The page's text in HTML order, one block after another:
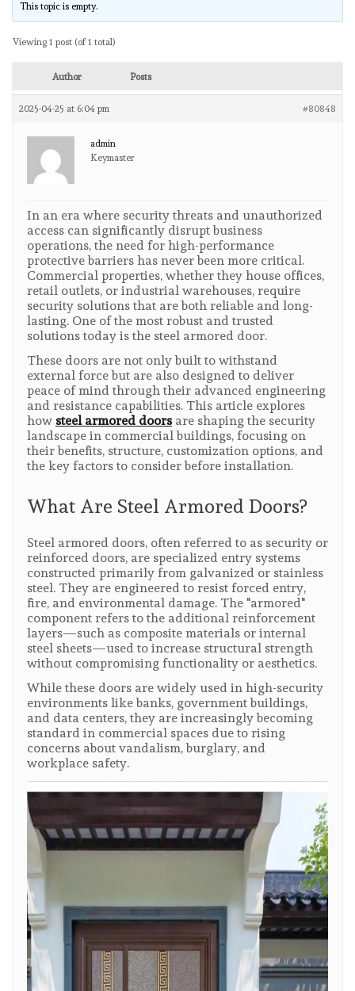
This topic is empty.
Viewing 1 post (of 1 total)
Author Posts
2025-04-25 at 6:04 pm #80848
admin
Keymaster
In an era where security threats and unauthorized
access can significantly disrupt business
operations, the need for high-performance
protective barriers has never been more critical.
Commercial properties, whether they house offices,
retail outlets, or industrial warehouses, require
security solutions that are both reliable and long-
lasting. One of the most robust and trusted
solutions today is the steel armored door.
These doors are not only built to withstand
external force but are also designed to deliver
peace of mind through their advanced engineering
and resistance capabilities. This article explores
how steel armored doorsare shaping the security
landscape in commercial buildings, focusing on
their benefits, structure, customization options, and
the key factors to consider before installation.
What Are Steel Armored Doors?
Steel armored doors, often referred to as security or
reinforced doors, are specialized entry systems
constructed primarily from galvanized or stainless
steel. They are engineered to resist forced entry,
fire, and environmental damage. The "armored"
component refers to the additional reinforcement
layers—such as composite materials or internal
steel sheets—used to increase structural strength
without compromising functionality or aesthetics.
While these doors are widely used in high-security
environments like banks, government buildings,
and data centers, they are increasingly becoming
standard in commercial spaces due to rising
concerns about vandalism, burglary, and
workplace safety.